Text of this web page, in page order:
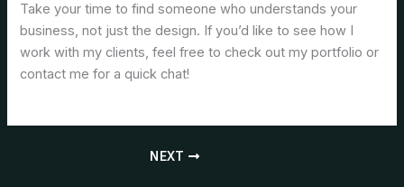
Take your time to find someone who understands your
business, not just the design. If you’d like to see how I
work with my clients, feel free to check out my portfolio or
contact me for a quick chat!
NEXT